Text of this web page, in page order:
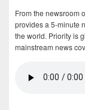
From the newsroom
provides a 5-minute
the world. Priority is
mainstream news